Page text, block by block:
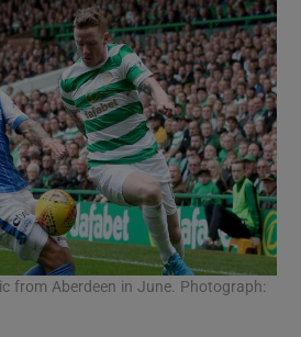
from Aberdeen in June. Photograph: